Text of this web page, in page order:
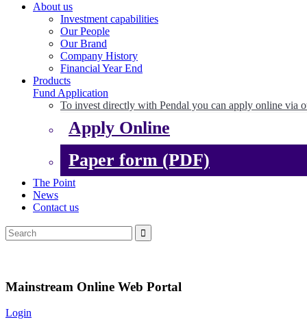
About us
Investment capabilities
Our People
Our Brand
Company History
Financial Year End
Products
Fund Application
To invest directly with Pendal you can apply online via
Apply Online
Paper form (PDF)
The Point
News
Contact us
Mainstream Online Web Portal
Login